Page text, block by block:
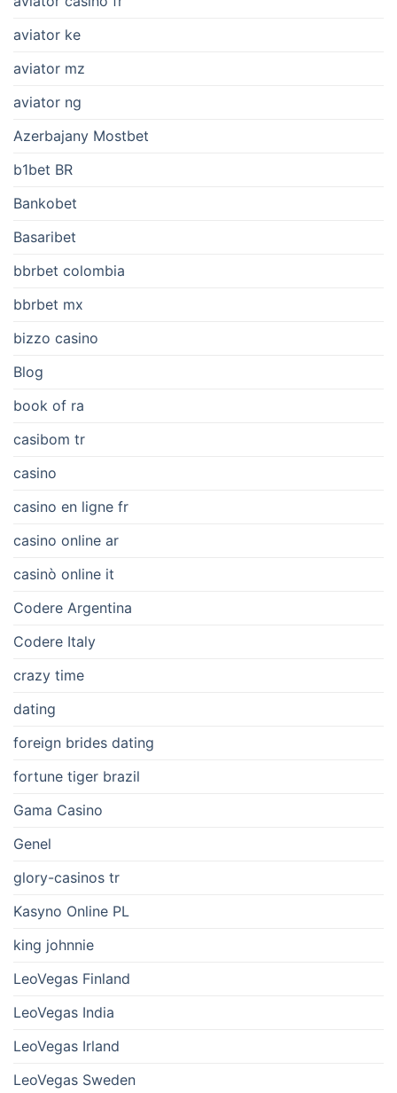
aviator ke
aviator mz
aviator ng
Azerbajany Mostbet
b1bet BR
Bankobet
Basaribet
bbrbet colombia
bbrbet mx
bizzo casino
Blog
book of ra
casibom tr
casino
casino en ligne fr
casino online ar
casinò online it
Codere Argentina
Codere Italy
crazy time
dating
foreign brides dating
fortune tiger brazil
Gama Casino
Genel
glory-casinos tr
Kasyno Online PL
king johnnie
LeoVegas Finland
LeoVegas India
LeoVegas Irland
LeoVegas Sweden